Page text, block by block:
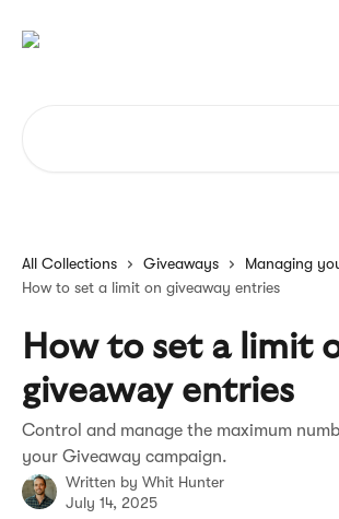
All Collections Giveaways
Managing
How to set a limit on giveaway entries
How to set a limit
giveaway entries
Control and manage the maximum
your Giveaway campaign.
Written by Whit Hunter
July 14, 2025